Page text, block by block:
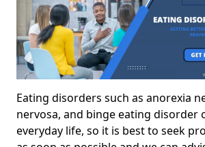
Eating disorders such as anorexia
nervosa, and binge eating disorder
everyday life, so it is best to seek